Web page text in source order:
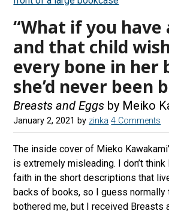
“What if you have
and that child
every bone in her
she’d never been
Breasts and Eggs by Meiko
January 2, 2021 by zinka 4 Comments
The inside cover of Mieko
is extremely misleading. I don’t
faith in the short descriptions that
backs of books, so I guess normally
bothered me, but I received Breasts